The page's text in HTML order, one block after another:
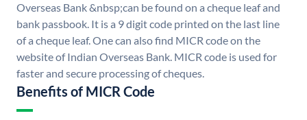
Overseas Bank &nbsp;can be found on a cheque leaf and
bank passbook. It is a 9 digit code printed on the last line
of a cheque leaf. One can also find MICR code on the
website of Indian Overseas Bank. MICR code is used for
faster and secure processing of cheques.
Benefits of MICR Code